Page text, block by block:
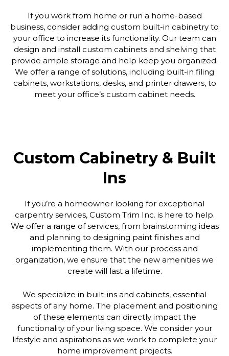
If you work from home or run a home-based
business, consider adding custom built-in cabinetry to
your office to increase its functionality. Our team can
design and install custom cabinets and shelving that
provide ample storage and help keep you organized.
We offer a range of solutions, including built-in filing
cabinets, workstations, desks, and printer drawers, to
meet your office’s custom cabinet needs.
Custom Cabinetry & Built
Ins
If you’re a homeowner looking for exceptional
carpentry services, Custom Trim Inc. is here to help.
We offer a range of services, from brainstorming ideas
and planning to designing paint finishes and
implementing them. With our process and
organization, we ensure that the new amenities we
create will last a lifetime.
We specialize in built-ins and cabinets, essential
aspects of any home. The placement and positioning
of these elements can directly impact the
functionality of your living space. We consider your
lifestyle and aspirations as we work to complete your
home improvement projects.